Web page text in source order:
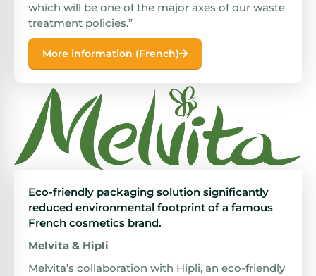
which will be one of the major axes of our waste
treatment policies.”
More information (French)
Eco-friendly packaging solution significantly
reduced environmental footprint of a famous
French cosmetics brand.
Melvita & Hipli
Melvita’s collaboration with Hipli, an eco-friendly